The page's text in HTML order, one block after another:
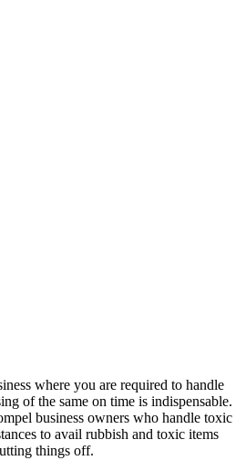
where you are required to handle
of the same on time is indispensable.
business owners who handle toxic
to avail rubbish and toxic items
things off.